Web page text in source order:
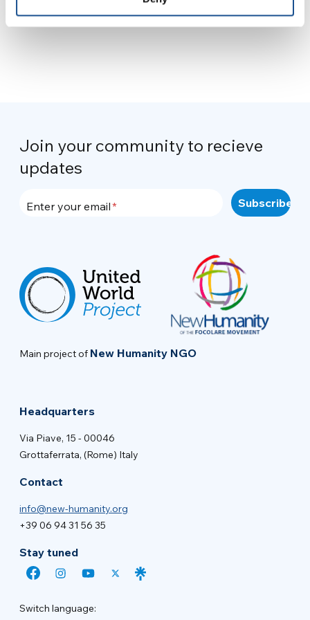
Join your community to recieve
updates
Enter your email
Main project of New Humanity NGO
Headquarters
Via Piave, 15 - 00046
Grottaferrata, (Rome) Italy
Contact
info@new-humanity.org
+39 06 94 31 56 35
Stay tuned
Switch language: